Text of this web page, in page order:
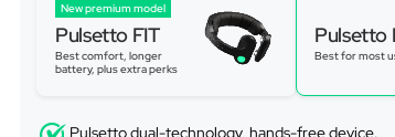
New premium model
Pulsetto FIT
Best comfort, longer
battery, plus extra perks
Pulsetto
Best for most
Pulsetto dual-technology, hands-free device.